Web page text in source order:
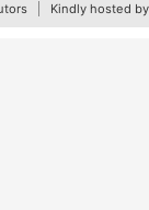
Kindly hosted by